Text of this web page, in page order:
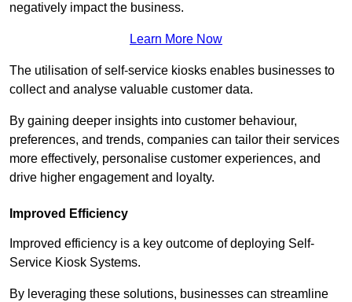
negatively impact the business.
Learn More Now
The utilisation of self-service kiosks enables businesses to
collect and analyse valuable customer data.
By gaining deeper insights into customer behaviour,
preferences, and trends, companies can tailor their services
more effectively, personalise customer experiences, and
drive higher engagement and loyalty.
Improved Efficiency
Improved efficiency is a key outcome of deploying Self-
Service Kiosk Systems.
By leveraging these solutions, businesses can streamline